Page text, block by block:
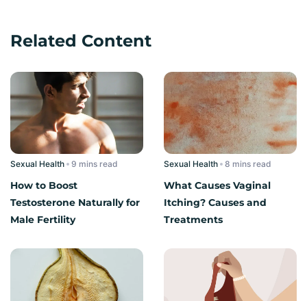
Related Content
Sexual Health read
How to Boost
Testosterone Naturally for
Male Fertility
Sexual Health read
What Causes Vaginal
Itching? Causes and
Treatments